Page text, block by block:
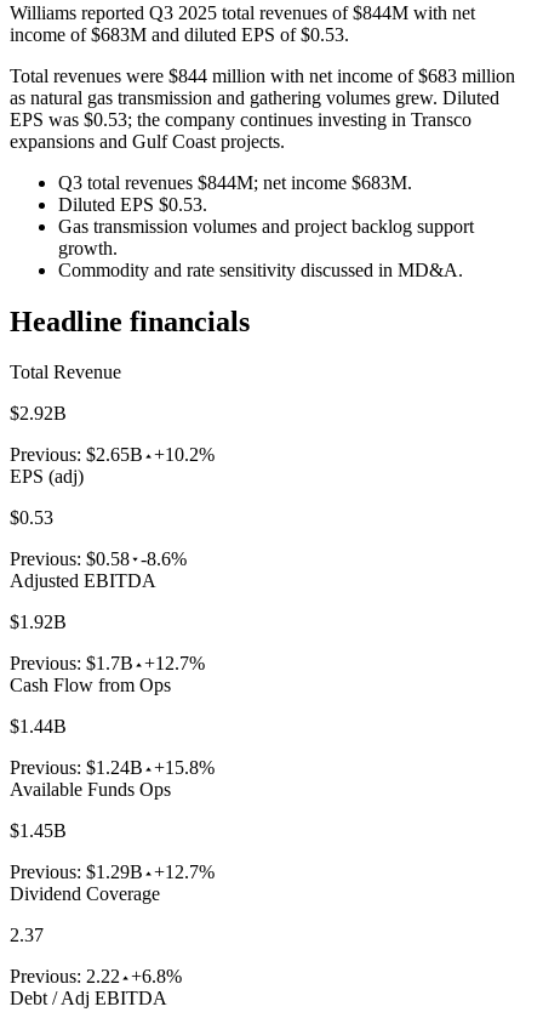
Williams reported Q3 2025 total revenues of $844M with net
income of $683M and diluted EPS of $0.53.
Total revenues were $844 million with net income of $683 million
as natural gas transmission and gathering volumes grew. Diluted
EPS was $0.53; the company continues investing in Transco
expansions and Gulf Coast projects.
Q3 total revenues $844M; net income $683M.
Diluted EPS $0.53.
Gas transmission volumes and project backlog support
growth.
Commodity and rate sensitivity discussed in MD&A.
Headline financials
Total Revenue
$2.92B
Previous: $2.65B +10.2%
EPS (adj)
$0.53
Previous: $0.58 -8.6%
Adjusted EBITDA
$1.92B
Previous: $1.7B +12.7%
Cash Flow from Ops
$1.44B
Previous: $1.24B +15.8%
Available Funds Ops
$1.45B
Previous: $1.29B +12.7%
Dividend Coverage
2.37
Previous: 2.22 +6.8%
Debt / Adj EBITDA